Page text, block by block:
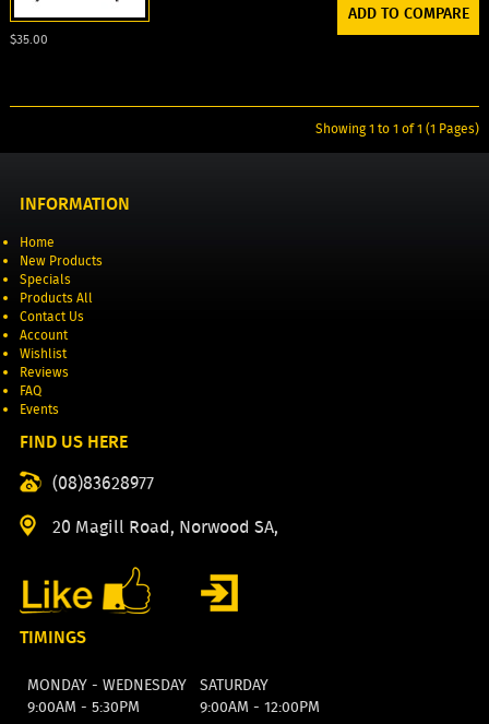
ADD TO COMPARE
$35.00
Showing 1 to 1 of 1 (1 Pages)
INFORMATION
Home
New Products
Specials
Products All
Contact Us
Account
Wishlist
Reviews
FAQ
Events
FIND US HERE
(08)83628977
20 Magill Road, Norwood SA,
TIMINGS
MONDAY - WEDNESDAY
9:00AM - 5:30PM
SATURDAY
9:00AM - 12:00PM